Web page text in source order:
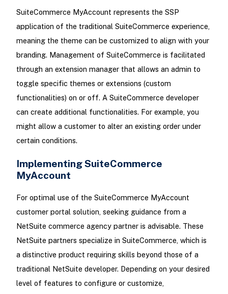
SuiteCommerce MyAccount represents the SSP
application of the traditional SuiteCommerce experience,
meaning the theme can be customized to align with your
branding. Management of SuiteCommerce is facilitated
through an extension manager that allows an admin to
toggle specific themes or extensions (custom
functionalities) on or off. A SuiteCommerce developer
can create additional functionalities. For example, you
might allow a customer to alter an existing order under
certain conditions.
Implementing SuiteCommerce
MyAccount
For optimal use of the SuiteCommerce MyAccount
customer portal solution, seeking guidance from a
NetSuite commerce agency partner is advisable. These
NetSuite partners specialize in SuiteCommerce, which is
a distinctive product requiring skills beyond those of a
traditional NetSuite developer. Depending on your desired
level of features to configure or customize,